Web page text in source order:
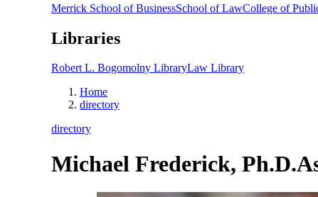
Merrick School of BusinessSchool of LawCollege of
Libraries
Robert L. Bogomolny LibraryLaw Library
Home
directory
directory
Michael Frederick, Ph.D.